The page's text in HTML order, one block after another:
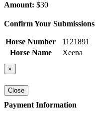
Amount: $30
Confirm Your Submissions
Horse Number
1121891
Horse Name
Xeena
×
Close
Payment Information